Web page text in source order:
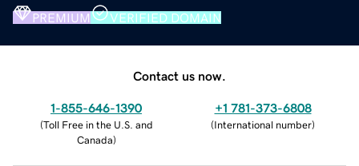
PREMIUM VERIFIED DOMAIN
Contact us now.
1-855-646-1390
(Toll Free in the U.S. and
Canada)
+1 781-373-6808
(International number)